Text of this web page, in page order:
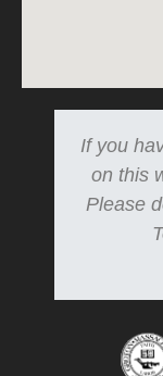
If you
on this
Please